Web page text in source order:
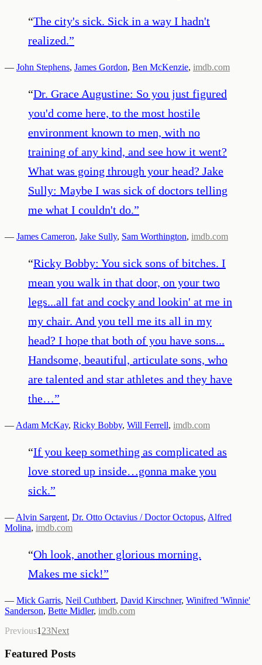
“The city's sick. Sick in a way I hadn't
realized.”
— John Stephens, James Gordon, Ben McKenzie, imdb.com
“Dr. Grace Augustine: So you just figured
you'd come here, to the most hostile
environment known to men, with no
training of any kind, and see how it went?
What was going through your head? Jake
Sully: Maybe I was sick of doctors telling
me what I couldn't do.”
— James Cameron, Jake Sully, Sam Worthington, imdb.com
“Ricky Bobby: You sick sons of bitches. I
mean you walk in that door, on your two
legs...all fat and cocky and lookin' at me in
my chair. And you tell me its all in my
head? I hope that both of you have sons...
Handsome, beautiful, articulate sons, who
are talented and star athletes and they have
the…”
— Adam McKay, Ricky Bobby, Will Ferrell, imdb.com
“If you keep something as complicated as
love stored up inside…gonna make you
sick.”
— Alvin Sargent, Dr. Otto Octavius / Doctor Octopus, Alfred
Molina, imdb.com
“Oh look, another glorious morning.
Makes me sick!”
— Mick Garris, Neil Cuthbert, David Kirschner, Winifred 'Winnie'
Sanderson, Bette Midler, imdb.com
Previous1 23Next
Featured Posts